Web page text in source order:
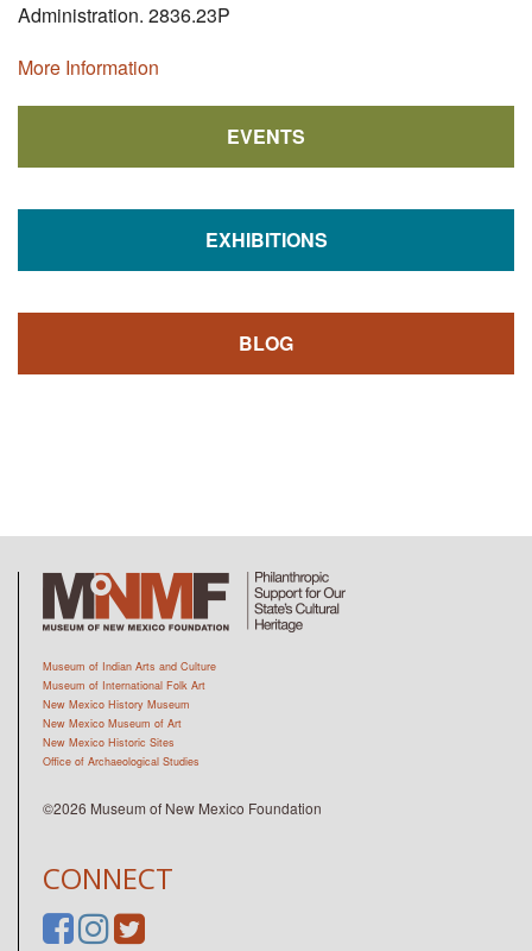
Administration. 2836.23P
More Information
EVENTS
EXHIBITIONS
BLOG
CONNECT
Museum of Indian Arts and Culture
Museum of International Folk Art
New Mexico History Museum
New Mexico Museum of Art
New Mexico Historic Sites
Office of Archaeological Studies
©2026 Museum of New Mexico Foundation